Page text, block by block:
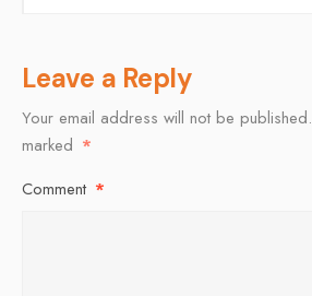
Leave a Reply
Your email address will not be published.
marked *
Comment *